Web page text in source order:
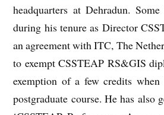
headquarters at Dehradun.
during his tenure as Director
an agreement with ITC, The
to exempt CSSTEAP RS&GIS
exemption of a few credits
postgraduate course. He has also